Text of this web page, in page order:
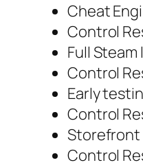
Cheat
Control
Full
Control
Early
Control
Storefront
Control